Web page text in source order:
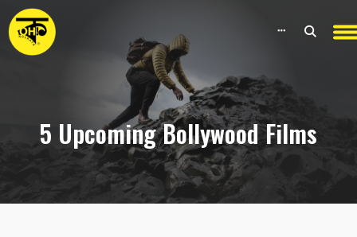
5 Upcoming Bollywood Films